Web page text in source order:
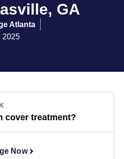
GA
Atlanta
2025
cover treatment?
Now